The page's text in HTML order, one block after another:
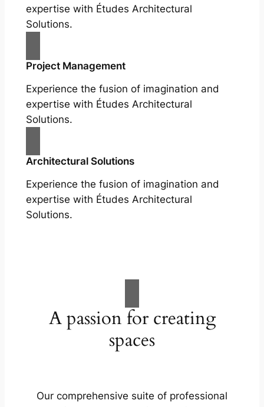
expertise with Études Architectural
Solutions.
Project Management
Experience the fusion of imagination and
expertise with Études Architectural
Solutions.
Architectural Solutions
Experience the fusion of imagination and
expertise with Études Architectural
Solutions.
A passion for creating
spaces
Our comprehensive suite of professional